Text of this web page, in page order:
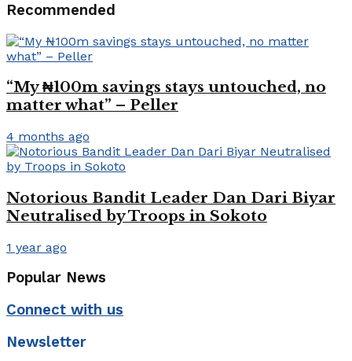
Recommended
“My ₦100m savings stays untouched, no
matter what” – Peller
4 months ago
Notorious Bandit Leader Dan Dari Biyar
Neutralised by Troops in Sokoto
1 year ago
Popular News
Connect with us
Newsletter